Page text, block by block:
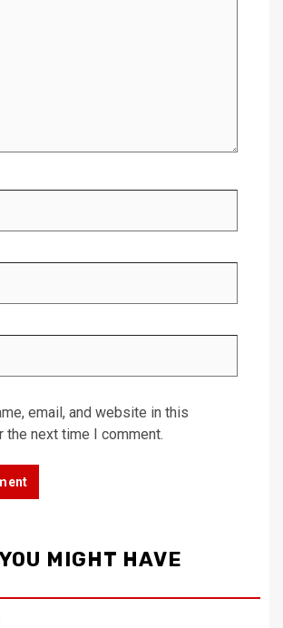
email, and website in this
the next time I comment.
MIGHT HAVE